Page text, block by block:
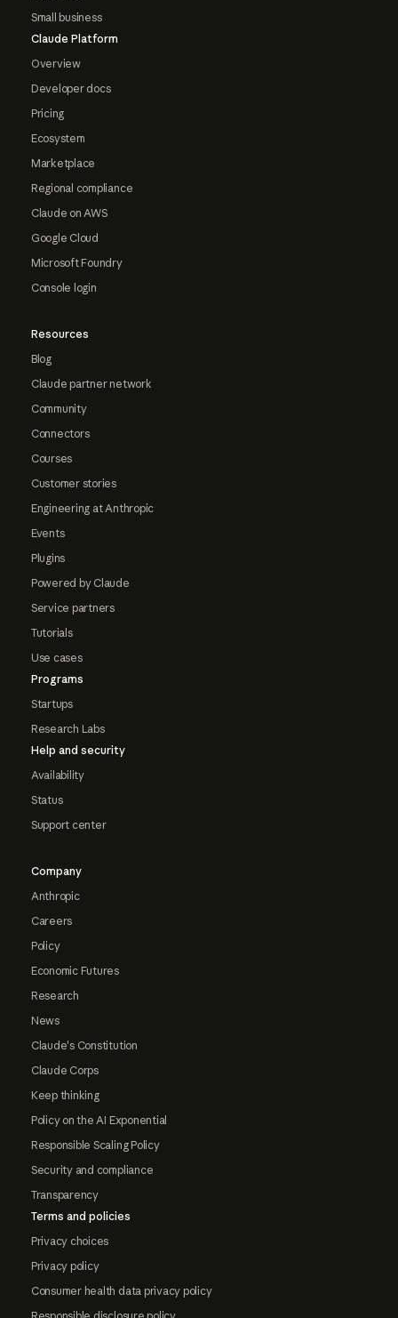
Small business
Claude Platform
Overview
Developer docs
Pricing
Ecosystem
Marketplace
Regional compliance
Claude on AWS
Google Cloud
Microsoft Foundry
Console login
Resources
Blog
Claude partner network
Community
Connectors
Courses
Customer stories
Engineering at Anthropic
Events
Plugins
Powered by Claude
Service partners
Tutorials
Use cases
Programs
Startups
Research Labs
Help and security
Availability
Status
Support center
Company
Anthropic
Careers
Policy
Economic Futures
Research
News
Claude's Constitution
Claude Corps
Keep thinking
Policy on the AI Exponential
Responsible Scaling Policy
Security and compliance
Transparency
Terms and policies
Privacy choices
Privacy policy
Consumer health data privacy policy